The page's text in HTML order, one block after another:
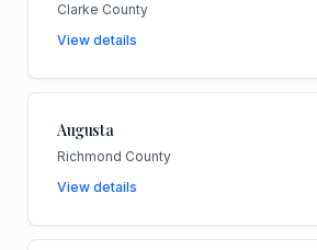
Clarke County
View details
Augusta
Richmond County
View details